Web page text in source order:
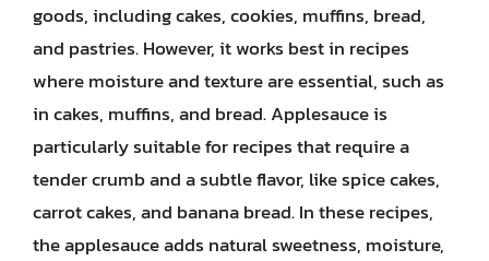
goods, including cakes, cookies, muffins, bread,
and pastries. However, it works best in recipes
where moisture and texture are essential, such as
in cakes, muffins, and bread. Applesauce is
particularly suitable for recipes that require a
tender crumb and a subtle flavor, like spice cakes,
carrot cakes, and banana bread. In these recipes,
the applesauce adds natural sweetness, moisture,